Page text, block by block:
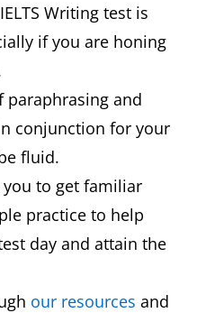
Writing test is
if you are honing
paraphrasing and
conjunction for your
fluid.
to get familiar
practice to help
day and attain the
our resources and